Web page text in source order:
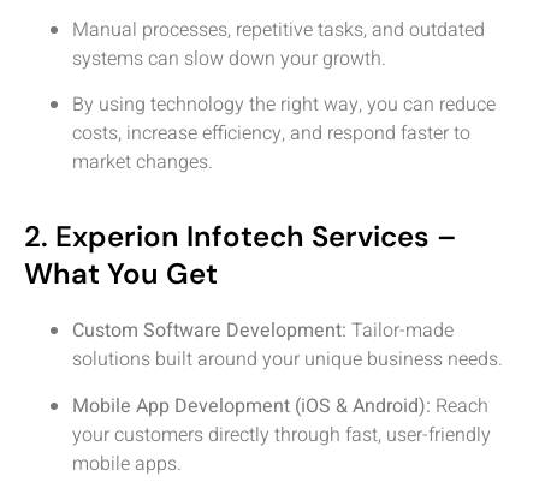
Manual processes, repetitive tasks, and outdated
systems can slow down your growth.
By using technology the right way, you can reduce
costs, increase efficiency, and respond faster to
market changes.
2. Experion Infotech Services –
What You Get
Custom Software Development: Tailor-made
solutions built around your unique business needs.
Mobile App Development (iOS & Android): Reach
your customers directly through fast, user-friendly
mobile apps.